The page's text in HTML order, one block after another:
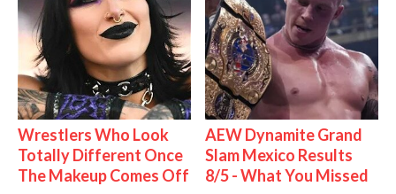
Wrestlers Who Look
Totally Different Once
The Makeup Comes Off
AEW Dynamite Grand
Slam Mexico Results
8/5 - What You Missed